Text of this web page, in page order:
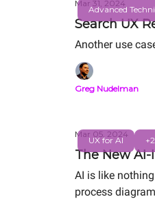
Advanced
Mar 31, 2024
Search UX
Another use
Greg Nudelman
UX for AI +2
Mar 05, 2024
The New AI-
AI is like
process